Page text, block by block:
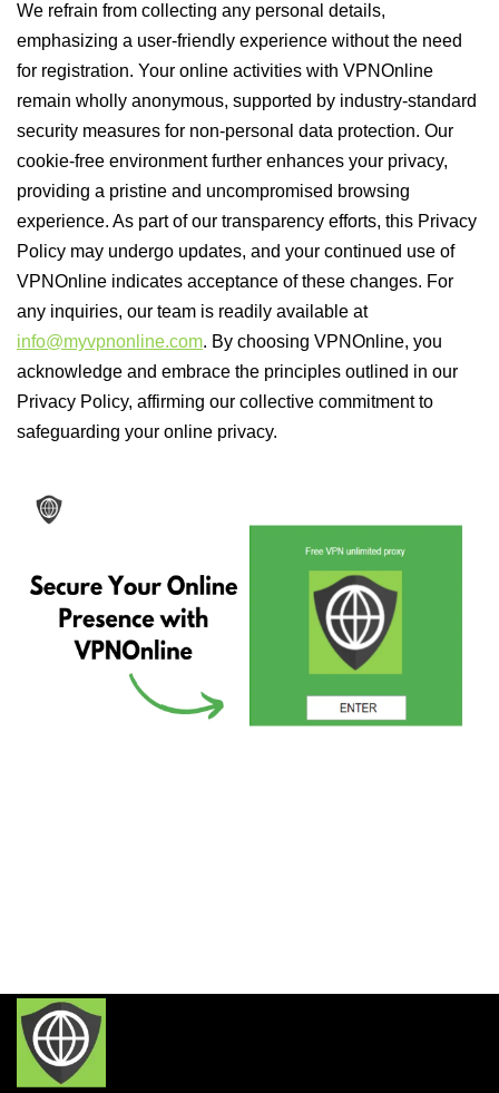
We refrain from collecting any personal details,
emphasizing a user-friendly experience without the need
for registration. Your online activities with VPNOnline
remain wholly anonymous, supported by industry-standard
security measures for non-personal data protection. Our
cookie-free environment further enhances your privacy,
providing a pristine and uncompromised browsing
experience. As part of our transparency efforts, this Privacy
Policy may undergo updates, and your continued use of
VPNOnline indicates acceptance of these changes. For
any inquiries, our team is readily available at
info@myvpnonline.com. By choosing VPNOnline, you
acknowledge and embrace the principles outlined in our
Privacy Policy, affirming our collective commitment to
safeguarding your online privacy.